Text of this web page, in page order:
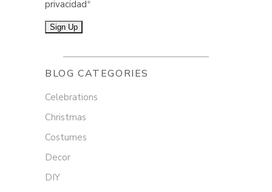
privacidad*
BLOG CATEGORIES
Celebrations
Christmas
Costumes
Decor
DIY